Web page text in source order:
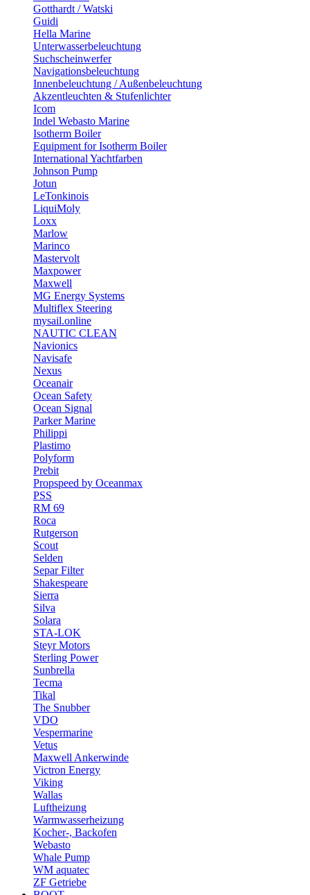
Gotthardt / Watski
Guidi
Hella Marine
Unterwasserbeleuchtung
Suchscheinwerfer
Navigationsbeleuchtung
Innenbeleuchtung / Außenbeleuchtung
Akzentleuchten & Stufenlichter
Icom
Indel Webasto Marine
Isotherm Boiler
Equipment for Isotherm Boiler
International Yachtfarben
Johnson Pump
Jotun
LeTonkinois
LiquiMoly
Loxx
Marlow
Marinco
Mastervolt
Maxpower
Maxwell
MG Energy Systems
Multiflex Steering
mysail.online
NAUTIC CLEAN
Navionics
Navisafe
Nexus
Oceanair
Ocean Safety
Ocean Signal
Parker Marine
Philippi
Plastimo
Polyform
Prebit
Propspeed by Oceanmax
PSS
RM 69
Roca
Rutgerson
Scout
Selden
Separ Filter
Shakespeare
Sierra
Silva
Solara
STA-LOK
Steyr Motors
Sterling Power
Sunbrella
Tecma
Tikal
The Snubber
VDO
Vespermarine
Vetus
Maxwell Ankerwinde
Victron Energy
Viking
Wallas
Luftheizung
Warmwasserheizung
Kocher-, Backofen
Webasto
Whale Pump
WM aquatec
ZF Getriebe